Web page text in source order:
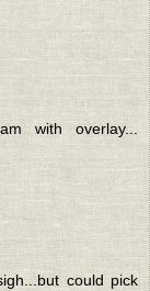
with overlay...
could pick